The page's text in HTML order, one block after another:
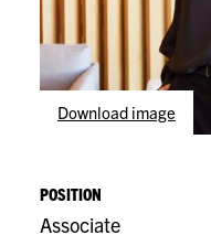
Download image
POSITION
Associate